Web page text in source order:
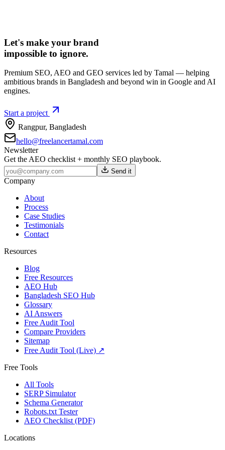
Let's make your brand
impossible to ignore.
Premium SEO, AEO and GEO services led by Tamal — helping
ambitious brands in Bangladesh and beyond win in Google and AI
engines.
Start a project
Rangpur, Bangladesh
hello@freelancertamal.com
Newsletter
Get the AEO checklist + monthly SEO playbook.
Send it
Company
About
Process
Case Studies
Testimonials
Contact
Resources
Blog
Free Resources
AEO Hub
Bangladesh SEO Hub
Glossary
AI Answers
Free Audit Tool
Compare Providers
Sitemap
Free Audit Tool (Live) ↗
Free Tools
All Tools
SERP Simulator
Schema Generator
Robots.txt Tester
AEO Checklist (PDF)
Locations